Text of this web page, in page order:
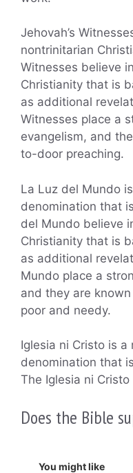
Jehovah’s
nontrinitarian
Witnesses believe
Christianity that is
as additional
Witnesses place a
evangelism, and
to-door preaching.
La Luz del Mundo
denomination that
del Mundo believe
Christianity that is
as additional
Mundo place a
and they are
poor and needy.
Iglesia ni Cristo is
denomination that
The Iglesia ni
Does the Bible
You might like